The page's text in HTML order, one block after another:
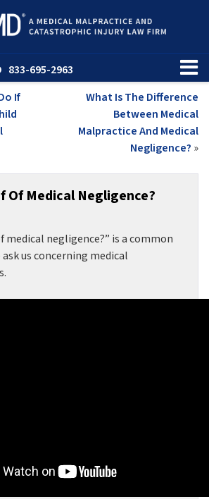
833-695-2963
If
What Is The Difference
Between Medical
Malpractice And Medical
Negligence? »
Of Medical Negligence?
medical negligence?” is a common
us concerning medical